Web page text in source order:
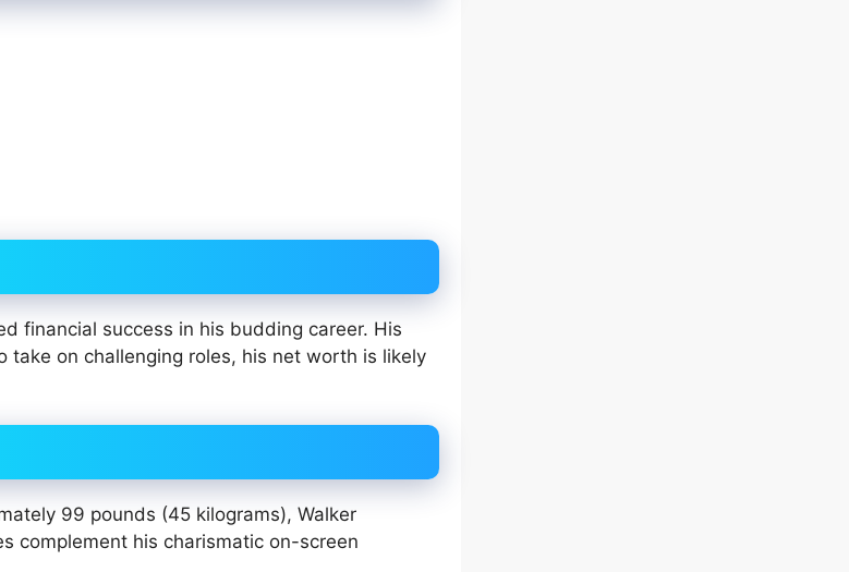
financial success in his budding career. His
take on challenging roles, his net worth is likely
99 pounds (45 kilograms), Walker
complement his charismatic on-screen